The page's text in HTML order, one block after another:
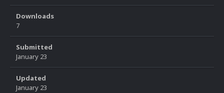
Downloads
7
Submitted
January 23
Updated
January 23